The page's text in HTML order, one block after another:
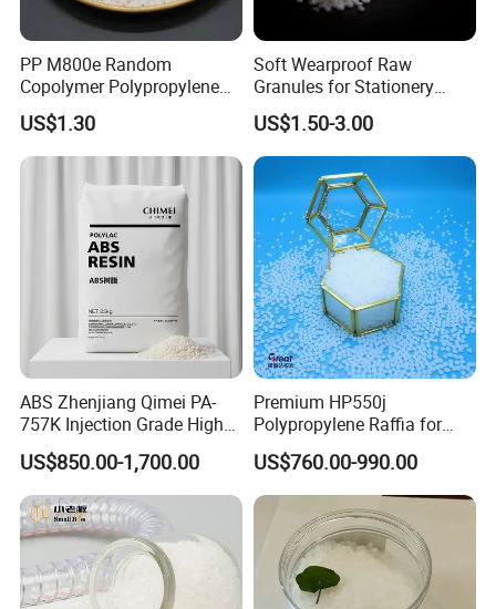
PP M800e Random
Copolymer Polypropylene
Resin, High Transparency
Injection Grade PP Granules
US$1.30
Soft Wearproof Raw
Granules for Stationery
Eraser Safe Elastic
Compound TPR
US$1.50-3.00
ABS Zhenjiang Qimei PA-
757K Injection Grade High
Rigidity and High Gloss ABS
Plastic Particle Raw
Material
US$850.00-1,700.00
Premium HP550j
Polypropylene Raffia for
Long-Lasting Woven Bags
US$760.00-990.00